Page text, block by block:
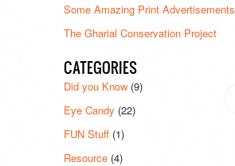
Some Amazing Print Advertisements
The Gharial Conservation Project
CATEGORIES
Did you Know (9)
Eye Candy (22)
FUN Stuff (1)
Resource (4)